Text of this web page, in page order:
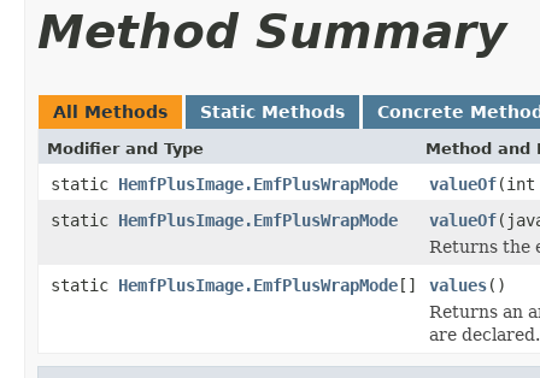
Method Summary
All Methods Static Methods Concrete
Modifier and Type Method and
static HemfPlusImage.EmfPlusWrapMode valueOf
static HemfPlusImage.EmfPlusWrapMode valueOf
Returns the
static HemfPlusImage.EmfPlusWrapMode[] values()
Returns an
are declared.